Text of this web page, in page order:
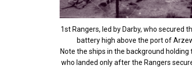
1st Rangers, led by Darby, who secured
battery high above the port of
Note the ships in the background holding
who landed only after the Rangers